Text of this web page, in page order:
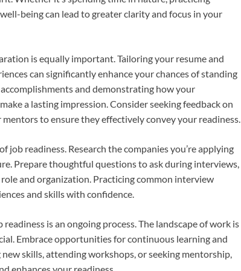
being can lead to greater clarity and focus in your
is equally important. Tailoring your resume and
can significantly enhance your chances of standing
and demonstrating how your
a lasting impression. Consider seeking feedback on
to ensure they effectively convey your readiness.
readiness. Research the companies you’re applying
Prepare thoughtful questions to ask during interviews,
and organization. Practicing common interview
and skills with confidence.
is an ongoing process. The landscape of work is
Embrace opportunities for continuous learning and
skills, attending workshops, or seeking mentorship,